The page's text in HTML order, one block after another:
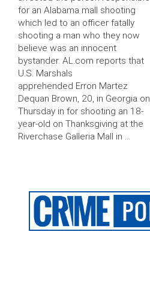
for an Alabama mall shooting
which led to an officer fatally
shooting a man who they now
believe was an innocent
bystander. AL.com reports that
U.S. Marshals
apprehended Erron Martez
Dequan Brown, 20, in Georgia on
Thursday in for shooting an 18-
year-old on Thanksgiving at the
Riverchase Galleria Mall in …